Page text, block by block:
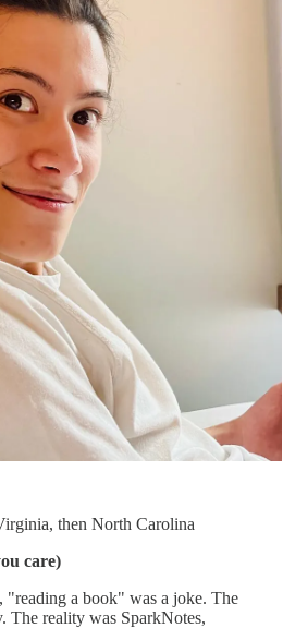
then North Carolina
care)
"reading a book" was a joke. The
reality was SparkNotes,